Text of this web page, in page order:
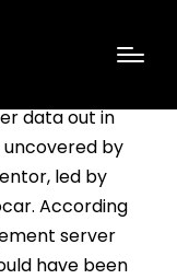
which
has
data out in
uncovered by
led by
According
server
have been